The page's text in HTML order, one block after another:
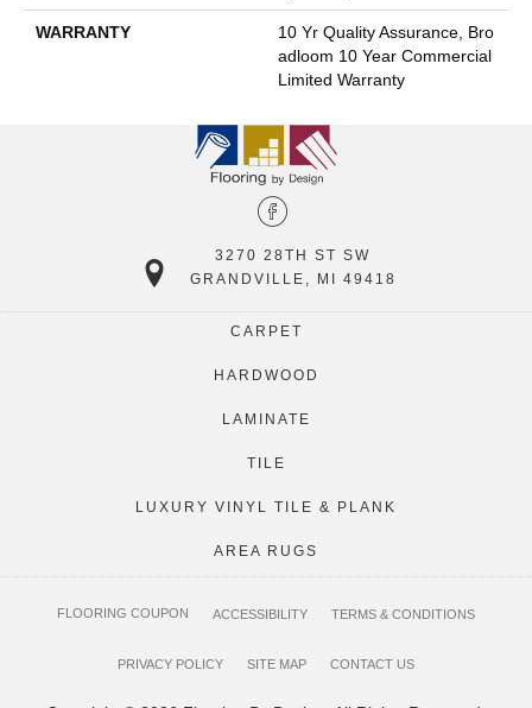
WARRANTY
10 Yr Quality Assurance, Bro
Adloom 10 Year Commercial
Limited Warranty
3270 28TH ST SW
GRANDVILLE, MI 49418
CARPET
HARDWOOD
LAMINATE
TILE
LUXURY VINYL TILE & PLANK
AREA RUGS
FLOORING COUPON ACCESSIBILITY TERMS & CONDITIONS
PRIVACY POLICY SITE MAP CONTACT US